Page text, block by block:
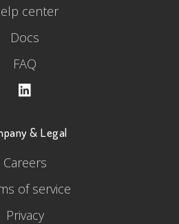
center
Docs
FAQ
& Legal
Careers
of service
Privacy